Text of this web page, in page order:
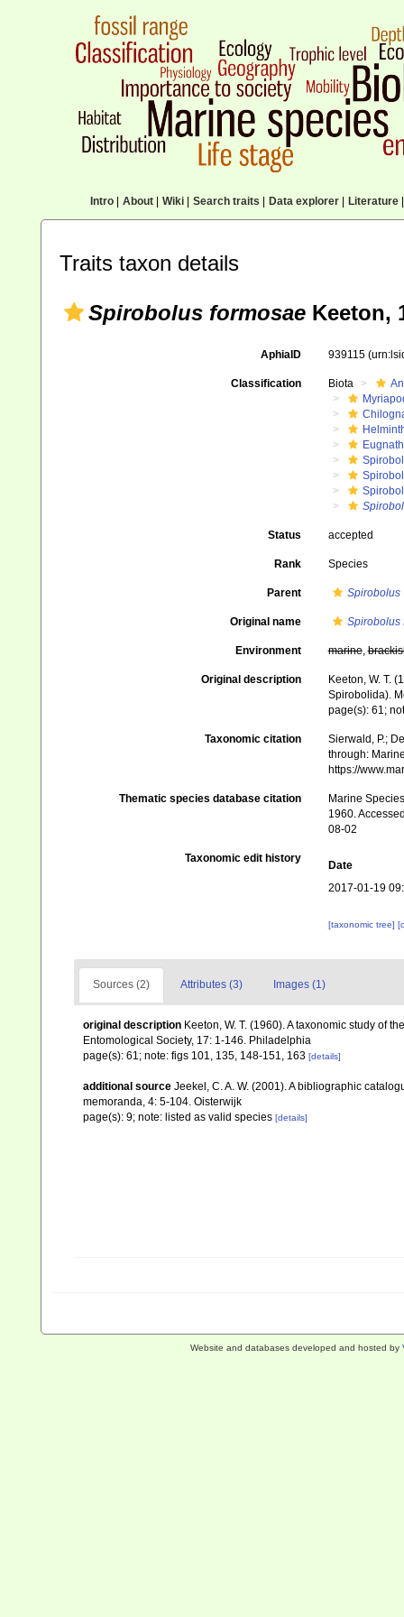
Intro| About| Wiki| Search traits Data explorer| Literature|
Traits taxon details
Spirobolus formosae Keeton,
AphiaID 939115
Classification Biota
Status accepted
Rank Species
Parent Spirobolus
Original name Spirobolus
Environment marine,
Original description
Keeton, W. T.
Spirobolida).
page(s): 61;
Taxonomic citation
Sierwald, P.;
through:
https://
Thematic species database citation
Marine
1960.
08-02
Taxonomic edit history
Date
2017-01-19
[taxonomic tree]
Sources (2) Attributes (3) Images (1)
original description Keeton, W. T. (1960). A taxonomic study of
Entomological Society, 17: 1-146. Philadelphia
page(s): 61; note: figs 101, 135, 148-151, 163 [details]
additional source Jeekel, C. A. W. (2001). A bibliographic
memoranda, 4: 5-104. Oisterwijk
page(s): 9; note: listed as valid species [details]
Website and databases developed and hosted by